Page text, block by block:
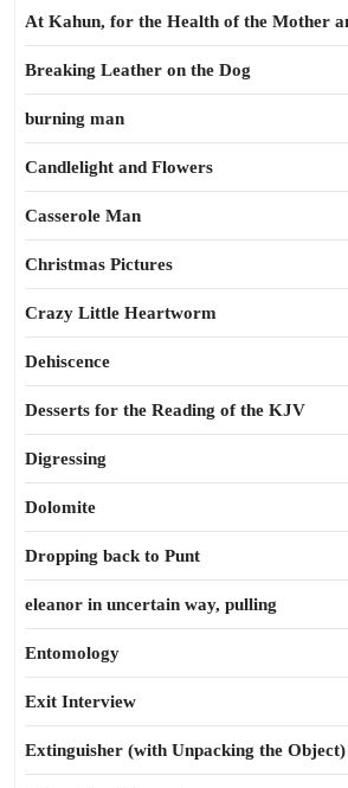
At Kahun, for the Health of the Mother
Breaking Leather on the Dog
burning man
Candlelight and Flowers
Casserole Man
Christmas Pictures
Crazy Little Heartworm
Dehiscence
Desserts for the Reading of the KJV
Digressing
Dolomite
Dropping back to Punt
eleanor in uncertain way, pulling
Entomology
Exit Interview
Extinguisher (with Unpacking the Object)